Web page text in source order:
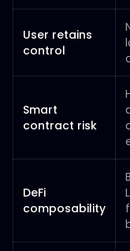
User retains
control
Smart
contract risk
DeFi
composability